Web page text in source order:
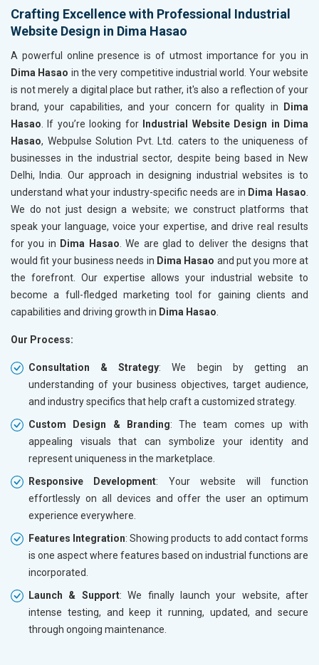
Crafting Excellence with Professional Industrial
Website Design in Dima Hasao
A powerful online presence is of utmost importance for you in
Dima Hasao in the very competitive industrial world. Your website
is not merely a digital place but rather, it's also a reflection of your
brand, your capabilities, and your concern for quality in
Dima
Hasao . If you’re looking for
Industrial Website Design in Dima
Hasao, Webpulse Solution Pvt. Ltd. caters to the uniqueness of
businesses in the industrial sector, despite being based in New
Delhi, India. Our approach in designing industrial websites is to
understand what your industry-specific needs are in Dima Hasao
We do not just design a website; we construct platforms that
speak your language, voice your expertise, and drive real results
for you in Dima Hasao . We are glad to deliver the designs that
would fit your business needs in Dima Hasao and put you more at
the forefront. Our expertise allows your industrial website to
become a full-fledged marketing tool for gaining clients and
capabilities and driving growth in Dima Hasao
Our Process:
Consultation & Strategy: We begin by getting an
understanding of your business objectives, target audience,
and industry specifics that help craft a customized strategy.
Custom Design & Branding: The team comes up with
appealing visuals that can symbolize your identity and
represent uniqueness in the marketplace.
Responsive Development: Your website will function
effortlessly on all devices and offer the user an optimum
experience everywhere.
Features Integration: Showing products to add contact forms
is one aspect where features based on industrial functions are
incorporated.
Launch & Support: We finally launch your website, after
intense testing, and keep it running, updated, and secure
through ongoing maintenance.